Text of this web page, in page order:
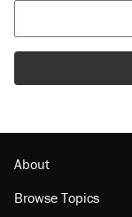
About
Browse Topics